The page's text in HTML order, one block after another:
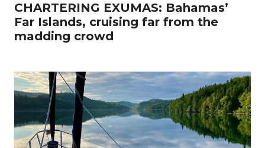
CHARTERING EXUMAS: Bahamas’
Far Islands, cruising far from the
madding crowd